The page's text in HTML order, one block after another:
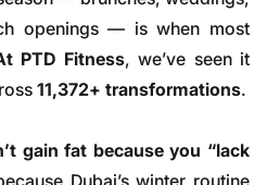
openings — is when most
PTD Fitness, we’ve seen it
11,372+ transformations.
gain fat because you “lack
Dubai’s winter routine